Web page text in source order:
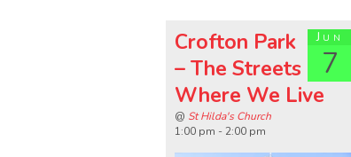
Jun
7
Crofton Park
– The Streets
Where We Live
@ St Hilda's Church
1:00 pm - 2:00 pm